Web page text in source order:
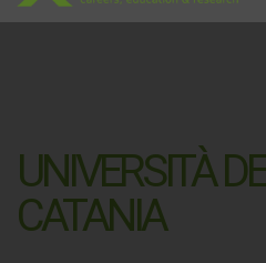
UNIVERSITÀ
CATANIA